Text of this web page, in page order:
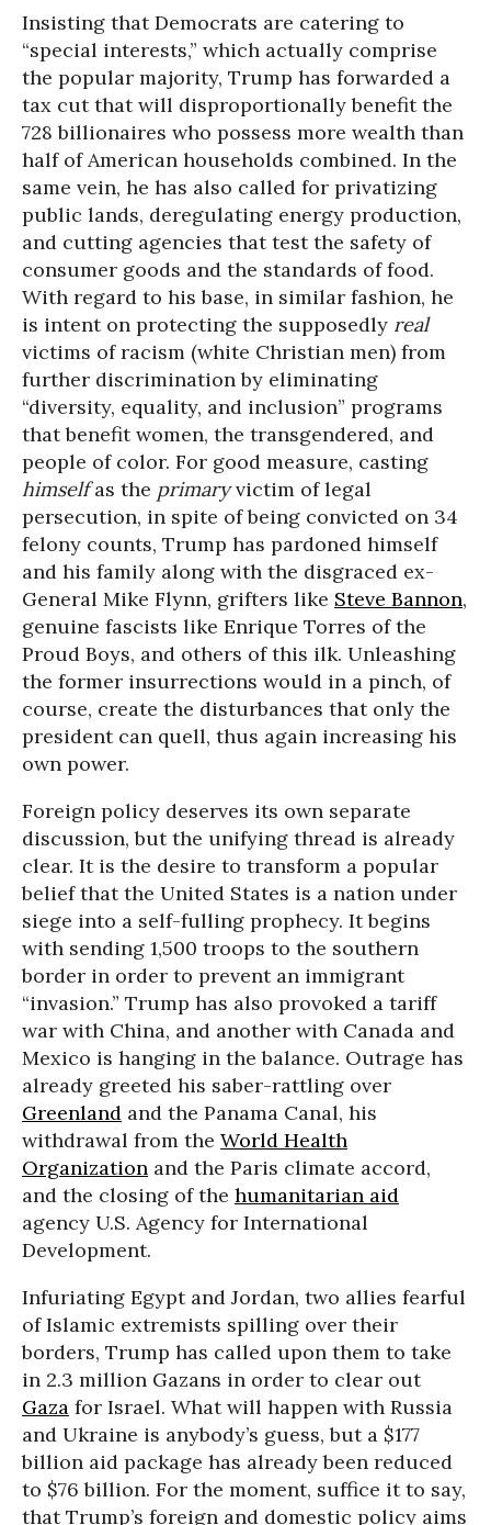
Insisting that Democrats are catering to
“special interests,” which actually comprise
the popular majority, Trump has forwarded a
tax cut that will disproportionally benefit the
728 billionaires who possess more wealth than
half of American households combined. In the
same vein, he has also called for privatizing
public lands, deregulating energy production,
and cutting agencies that test the safety of
consumer goods and the standards of food.
With regard to his base, in similar fashion, he
is intent on protecting the supposedly real
victims of racism (white Christian men) from
further discrimination by eliminating
“diversity, equality, and inclusion” programs
that benefit women, the transgendered, and
people of color. For good measure, casting
himselfas the primaryvictim of legal
persecution, in spite of being convicted on 34
felony counts, Trump has pardoned himself
and his family along with the disgraced ex-
General Mike Flynn, grifters like Steve Bannon,
genuine fascists like Enrique Torres of the
Proud Boys, and others of this ilk. Unleashing
the former insurrections would in a pinch, of
course, create the disturbances that only the
president can quell, thus again increasing his
own power.
Foreign policy deserves its own separate
discussion, but the unifying thread is already
clear. It is the desire to transform a popular
belief that the United States is a nation under
siege into a self-fulling prophecy. It begins
with sending 1,500 troops to the southern
border in order to prevent an immigrant
“invasion.” Trump has also provoked a tariff
war with China, and another with Canada and
Mexico is hanging in the balance. Outrage has
already greeted his saber-rattling over
Greenland and the Panama Canal, his
withdrawal from the World Health
Organization and the Paris climate accord,
and the closing of the humanitarian aid
agency U.S. Agency for International
Development.
Infuriating Egypt and Jordan, two allies fearful
of Islamic extremists spilling over their
borders, Trump has called upon them to take
in 2.3 million Gazans in order to clear out
Gaza for Israel. What will happen with Russia
and Ukraine is anybody’s guess, but a $177
billion aid package has already been reduced
to $76 billion. For the moment, suffice it to say,
that Trump’s foreign and domestic policy aims